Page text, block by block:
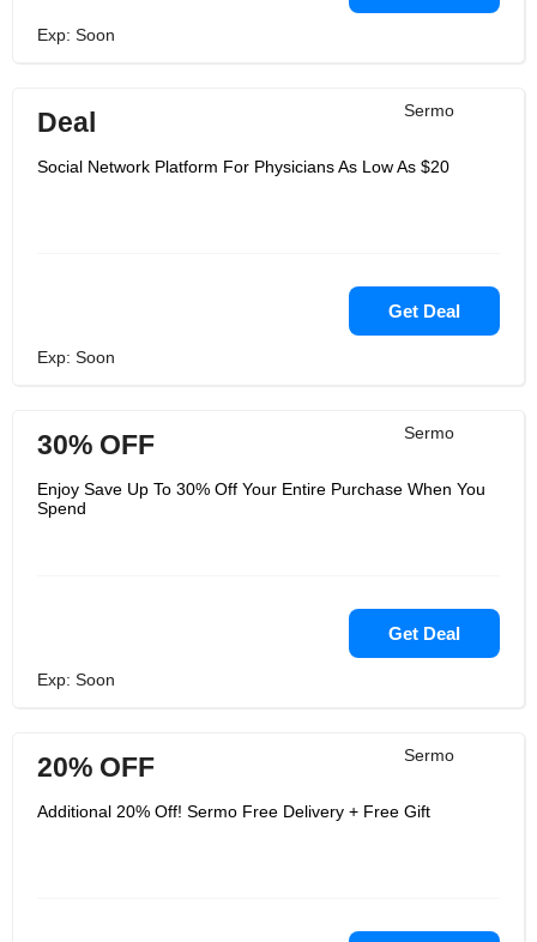
Exp: Soon
Sermo
Deal
Social Network Platform For Physicians As Low As $20
Get Deal
Exp: Soon
Sermo
30% OFF
Enjoy Save Up To 30% Off Your Entire Purchase When You
Spend
Get Deal
Exp: Soon
Sermo
20% OFF
Additional 20% Off! Sermo Free Delivery + Free Gift